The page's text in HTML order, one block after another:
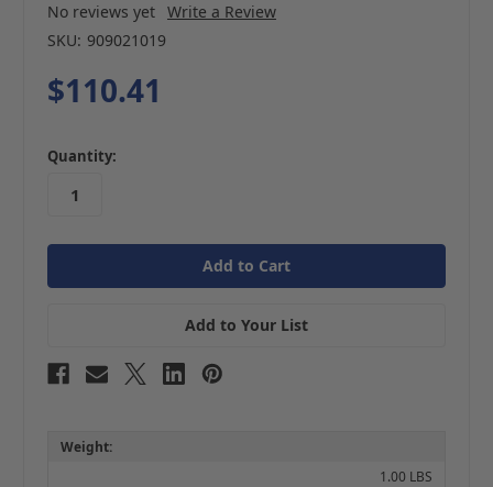
No reviews yet Write a Review
SKU: 909021019
$110.41
in
stock
Quantity:
Add to Your List
Weight:
1.00 LBS